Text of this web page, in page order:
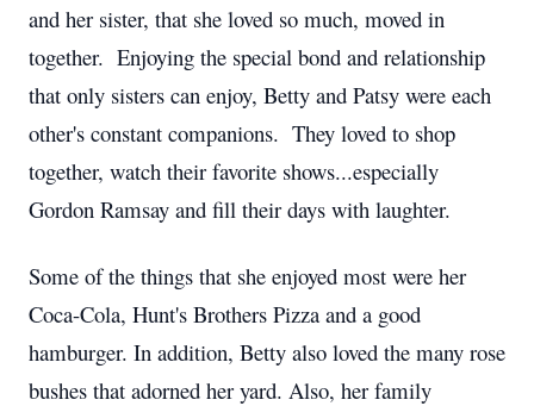
and her sister, that she loved so much, moved in
together. Enjoying the special bond and relationship
that only sisters can enjoy, Betty and Patsy were each
other's constant companions. They loved to shop
together, watch their favorite shows...especially
Gordon Ramsay and fill their days with laughter.
Some of the things that she enjoyed most were her
Coca-Cola, Hunt's Brothers Pizza and a good
hamburger. In addition, Betty also loved the many rose
bushes that adorned her yard. Also, her family